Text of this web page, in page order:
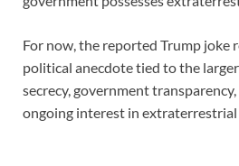
For now, the reported Trump joke
political anecdote tied to the
secrecy, government transparency,
ongoing interest in extraterrestrial